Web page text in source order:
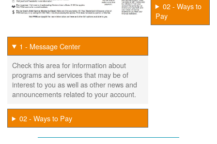
02 - Ways to
Pay
1 - Message Center
Check this area for information about
programs and services that may be of
interest to you as well as other news and
announcements related to your account.
02 - Ways to Pay